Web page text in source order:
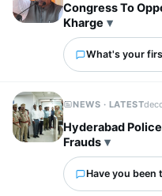
Congress To
Kharge
What's your
NEWS · LATEST
Hyderabad
Frauds
Have you been